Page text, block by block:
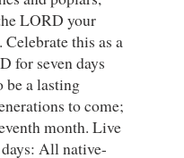
LORD your
Celebrate this as a
for seven days
be a lasting
to come;
month. Live
All native-